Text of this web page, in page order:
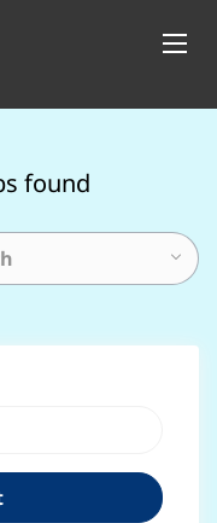
found